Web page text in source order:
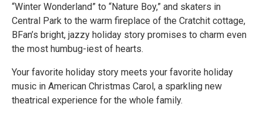
“Winter Wonderland” to “Nature Boy,” and skaters in
Central Park to the warm fireplace of the Cratchit cottage,
BFan’s bright, jazzy holiday story promises to charm even
the most humbug-iest of hearts.
Your favorite holiday story meets your favorite holiday
music in American Christmas Carol, a sparkling new
theatrical experience for the whole family.